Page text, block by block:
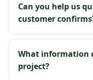
Can you help us
customer
What information
project?